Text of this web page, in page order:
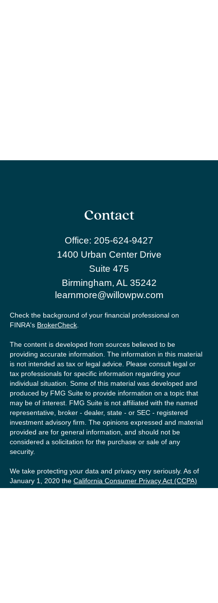
Contact
Office: 205-624-9427
1400 Urban Center Drive
Suite 475
Birmingham, AL 35242
learnmore@willowpw.com
Check the background of your financial professional on
FINRA's BrokerCheck
The content is developed from sources believed to be
providing accurate information. The information in this material
is not intended as tax or legal advice. Please consult legal or
tax professionals for specific information regarding your
individual situation. Some of this material was developed and
produced by FMG Suite to provide information on a topic that
may be of interest. FMG Suite is not affiliated with the named
representative, broker - dealer, state - or SEC - registered
investment advisory firm. The opinions expressed and material
provided are for general information, and should not be
considered a solicitation for the purchase or sale of any
security.
We take protecting your data and privacy very seriously. As of
January 1, 2020 the California Consumer Privacy Act (CCPA)
suggests the following link as an extra measure to safeguard